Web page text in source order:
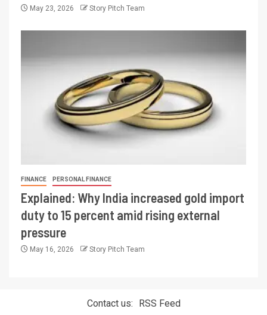
May 23, 2026 Story Pitch Team
FINANCE PERSONAL FINANCE
Explained: Why India increased gold import
duty to 15 percent amid rising external
pressure
May 16, 2026 Story Pitch Team
Contact us: RSS Feed